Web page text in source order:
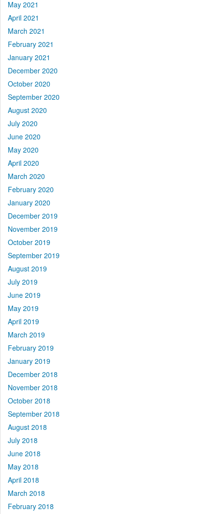
May 2021
April 2021
March 2021
February 2021
January 2021
December 2020
October 2020
September 2020
August 2020
July 2020
June 2020
May 2020
April 2020
March 2020
February 2020
January 2020
December 2019
November 2019
October 2019
September 2019
August 2019
July 2019
June 2019
May 2019
April 2019
March 2019
February 2019
January 2019
December 2018
November 2018
October 2018
September 2018
August 2018
July 2018
June 2018
May 2018
April 2018
March 2018
February 2018